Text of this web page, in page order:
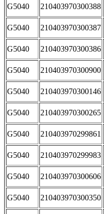
G5040 210403970300388
G5040 210403970300387
G5040 210403970300386
G5040 210403970300900
G5040 210403970300146
G5040 210403970300265
G5040 210403970299861
G5040 210403970299983
G5040 210403970300606
G5040 210403970300350